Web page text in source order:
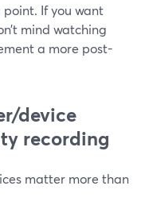
If you want
mind watching
a more post-
device
recording
matter more than